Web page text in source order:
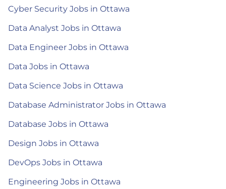
Cyber Security Jobs in Ottawa
Data Analyst Jobs in Ottawa
Data Engineer Jobs in Ottawa
Data Jobs in Ottawa
Data Science Jobs in Ottawa
Database Administrator Jobs in Ottawa
Database Jobs in Ottawa
Design Jobs in Ottawa
DevOps Jobs in Ottawa
Engineering Jobs in Ottawa